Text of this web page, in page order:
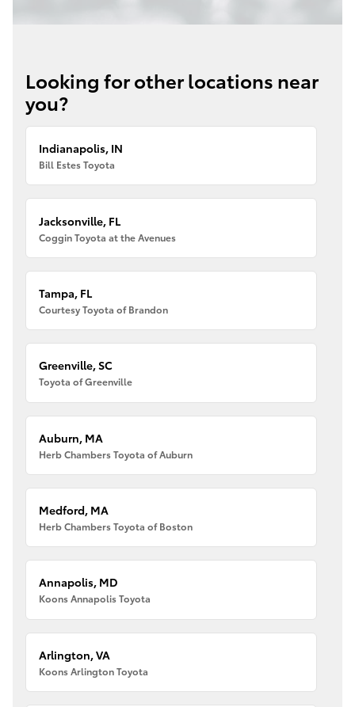
Looking for other locations near
you?
Indianapolis, IN
Bill Estes Toyota
Jacksonville, FL
Coggin Toyota at the Avenues
Tampa, FL
Courtesy Toyota of Brandon
Greenville, SC
Toyota of Greenville
Auburn, MA
Herb Chambers Toyota of Auburn
Medford, MA
Herb Chambers Toyota of Boston
Annapolis, MD
Koons Annapolis Toyota
Arlington, VA
Koons Arlington Toyota